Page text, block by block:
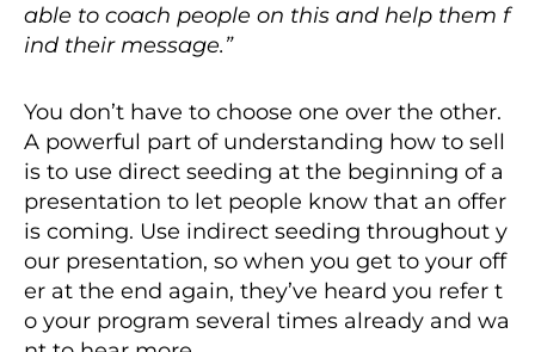
able to coach people on this and help them f
ind their message.”
You don’t have to choose one over the other.
A powerful part of understanding how to sell
is to use direct seeding at the beginning of a
presentation to let people know that an offer
is coming. Use indirect seeding throughout y
our presentation, so when you get to your off
er at the end again, they’ve heard you refer t
o your program several times already and wa